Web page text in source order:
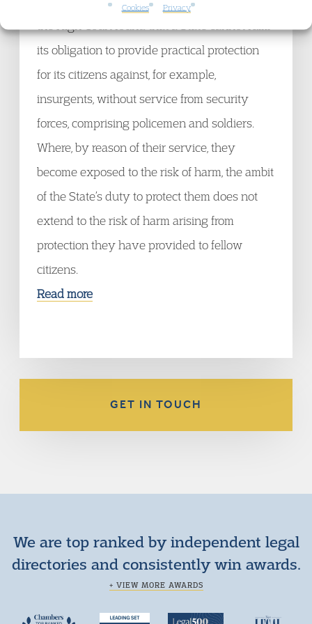
Cookies Privacy
its obligation to provide practical protection
for its citizens against, for example,
insurgents, without service from security
forces, comprising policemen and soldiers.
Where, by reason of their service, they
become exposed to the risk of harm, the ambit
of the State’s duty to protect them does not
extend to the risk of harm arising from
protection they have provided to fellow
citizens.
Read more
GET IN TOUCH
We are top ranked by independent legal
directories and consistently win awards.
+ VIEW MORE AWARDS